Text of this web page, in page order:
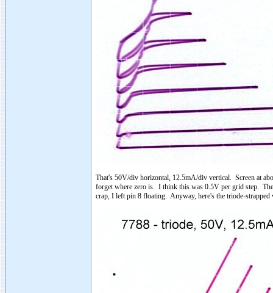
That's 50V/div horizontal, 12.5mA/div vertical. Screen at
forget where zero is. I think this was 0.5V per grid step.
crap, I left pin 8 floating. Anyway, here's the triode-strapped